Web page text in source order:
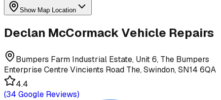
Show Map Location
Declan McCormack Vehicle Repairs
Bumpers Farm Industrial Estate, Unit 6, The Bumpers
Enterprise Centre Vincients Road The, Swindon, SN14 6QA
4.4
(34 Google Reviews)